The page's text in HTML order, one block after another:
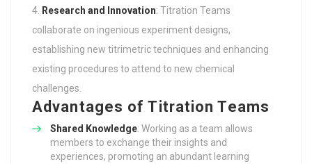
Research and Innovation: Titration Teams
collaborate on ingenious experiment designs,
establishing new titrimetric techniques and enhancing
existing procedures to attend to new chemical
challenges.
Advantages of Titration Teams
Shared Knowledge: Working as a team allows
members to exchange their insights and
experiences, promoting an abundant learning